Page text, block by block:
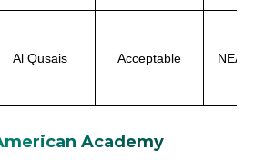
Al Qusais Acceptable
Academy